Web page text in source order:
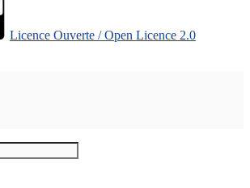
Licence Ouverte / Open Licence 2.0